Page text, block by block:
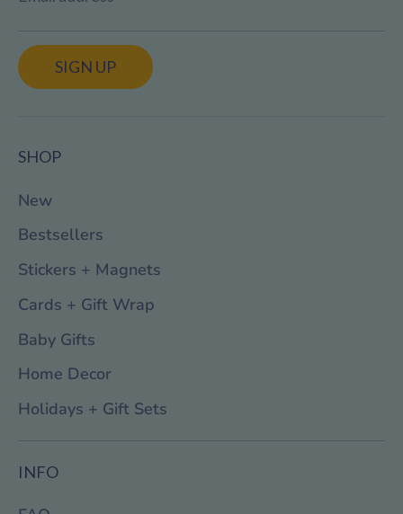
SIGN UP
SHOP
New
Bestsellers
Stickers + Magnets
Cards + Gift Wrap
Baby Gifts
Home Decor
Holidays + Gift Sets
INFO